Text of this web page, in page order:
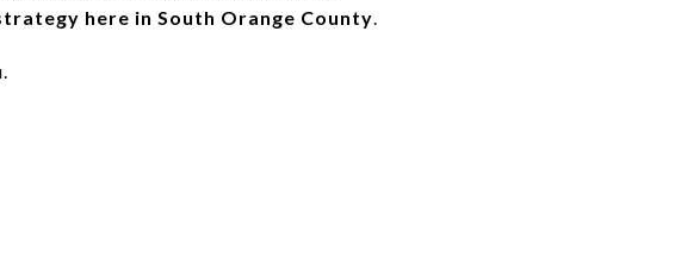
here in South Orange County.